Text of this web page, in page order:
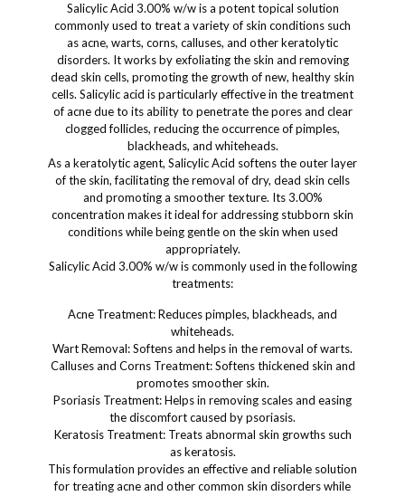
Salicylic Acid 3.00% w/w is a potent topical solution
commonly used to treat a variety of skin conditions such
as acne, warts, corns, calluses, and other keratolytic
disorders. It works by exfoliating the skin and removing
dead skin cells, promoting the growth of new, healthy skin
cells. Salicylic acid is particularly effective in the treatment
of acne due to its ability to penetrate the pores and clear
clogged follicles, reducing the occurrence of pimples,
blackheads, and whiteheads.
As a keratolytic agent, Salicylic Acid softens the outer layer
of the skin, facilitating the removal of dry, dead skin cells
and promoting a smoother texture. Its 3.00%
concentration makes it ideal for addressing stubborn skin
conditions while being gentle on the skin when used
appropriately.
Salicylic Acid 3.00% w/w is commonly used in the following
treatments:
Acne Treatment: Reduces pimples, blackheads, and
whiteheads.
Wart Removal: Softens and helps in the removal of warts.
Calluses and Corns Treatment: Softens thickened skin and
promotes smoother skin.
Psoriasis Treatment: Helps in removing scales and easing
the discomfort caused by psoriasis.
Keratosis Treatment: Treats abnormal skin growths such
as keratosis.
This formulation provides an effective and reliable solution
for treating acne and other common skin disorders while